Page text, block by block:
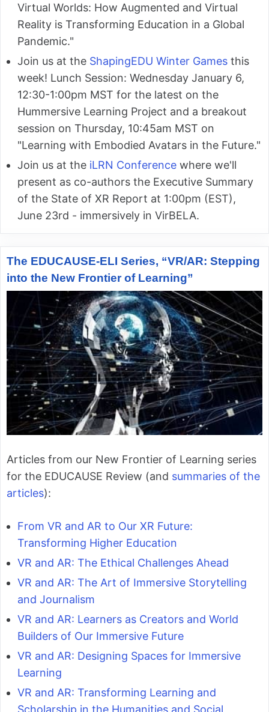
Virtual Worlds: How Augmented and Virtual
Reality is Transforming Education in a Global
Pandemic."
Join us at the ShapingEDU Winter Games this
week! Lunch Session: Wednesday January 6,
12:30-1:00pm MST for the latest on the
Hummersive Learning Project and a breakout
session on Thursday, 10:45am MST on
"Learning with Embodied Avatars in the Future."
Join us at the iLRN Conference where we'll
present as co-authors the Executive Summary
of the State of XR Report at 1:00pm (EST),
June 23rd - immersively in VirBELA.
The EDUCAUSE-ELI Series, “VR/AR: Stepping
into the New Frontier of Learning”
Articles from our New Frontier of Learning series
for the EDUCAUSE Review (and summaries of the
articles):
From VR and AR to Our XR Future:
Transforming Higher Education
VR and AR: The Ethical Challenges Ahead
VR and AR: The Art of Immersive Storytelling
and Journalism
VR and AR: Learners as Creators and World
Builders of Our Immersive Future
VR and AR: Designing Spaces for Immersive
Learning
VR and AR: Transforming Learning and
Scholarship in the Humanities and Social